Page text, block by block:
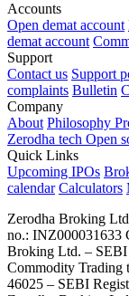
Accounts
Open demat account
demat account
Support
Contact us Support
complaints Bulletin
Company
About Philosophy
Zerodha tech Open
Quick Links
Upcoming IPOs
calendar Calculators
Zerodha Broking
no.: INZ000031633
Broking Ltd. –
Commodity Trading
46025 – SEBI